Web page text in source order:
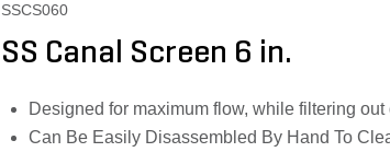
SSCS060
SS Canal Screen 6 in.
Designed for maximum flow, while filtering
Can Be Easily Disassembled By Hand To